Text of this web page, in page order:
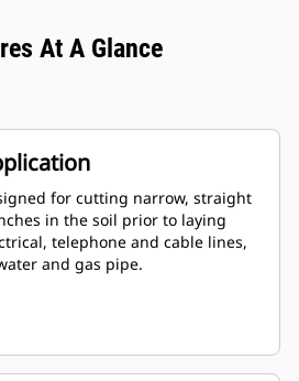
At A Glance
for cutting narrow, straight
in the soil prior to laying
telephone and cable lines,
and gas pipe.